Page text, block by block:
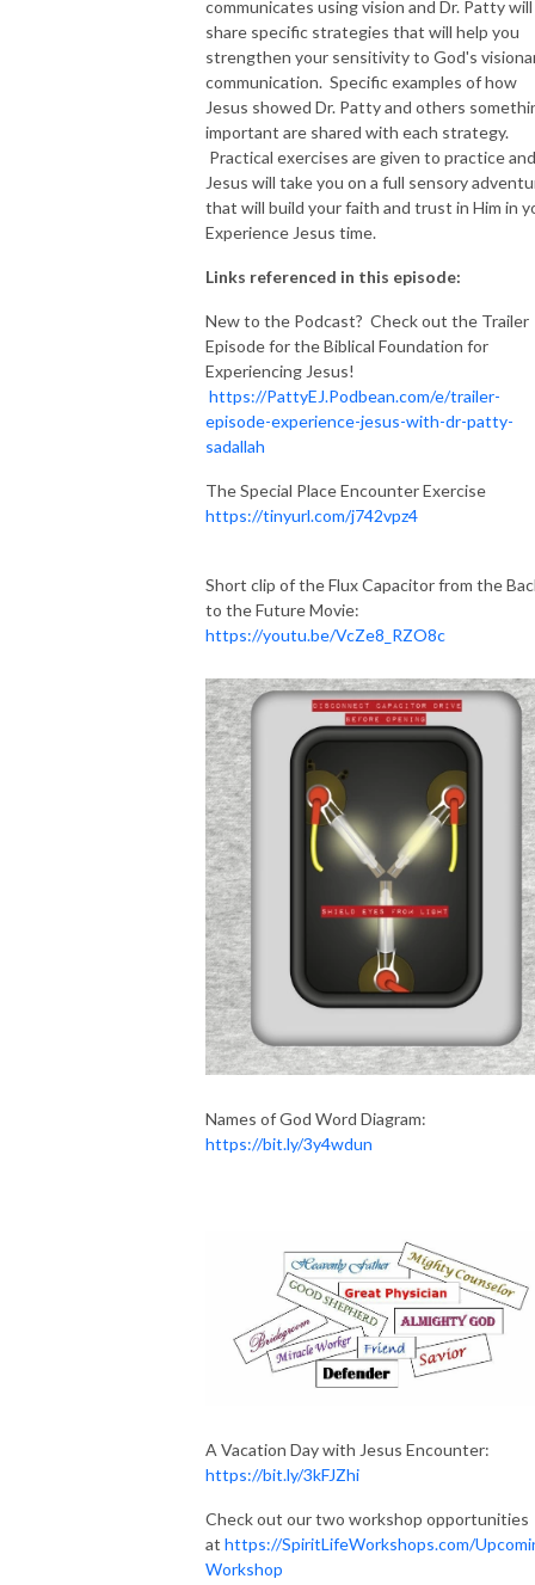
communicates using vision and Dr. Patty will
share specific strategies that will help you
strengthen your sensitivity to God's
communication. Specific examples of how
Jesus showed Dr. Patty and others
important are shared with each strategy.
Practical exercises are given to practice and
Jesus will take you on a full sensory
that will build your faith and trust in Him in
Experience Jesus time.
Links referenced in this episode:
New to the Podcast? Check out the Trailer
Episode for the Biblical Foundation for
Experiencing Jesus!
https://PattyEJ.Podbean.com/e/trailer-
episode-experience-jesus-with-dr-patty-
sadallah
The Special Place Encounter Exercise
https://tinyurl.com/j742vpz4
Short clip of the Flux Capacitor from the
to the Future Movie:
https://youtu.be/VcZe8_RZO8c
Names of God Word Diagram:
https://bit.ly/3y4wdun
A Vacation Day with Jesus Encounter:
https://bit.ly/3kFJZhi
Check out our two workshop opportunities
at https://SpiritLifeWorkshops.com/
Workshop